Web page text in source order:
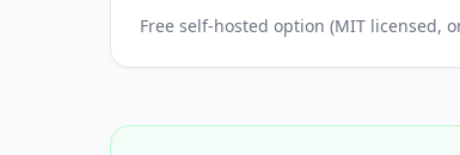
Free self-hosted option (MIT licensed,